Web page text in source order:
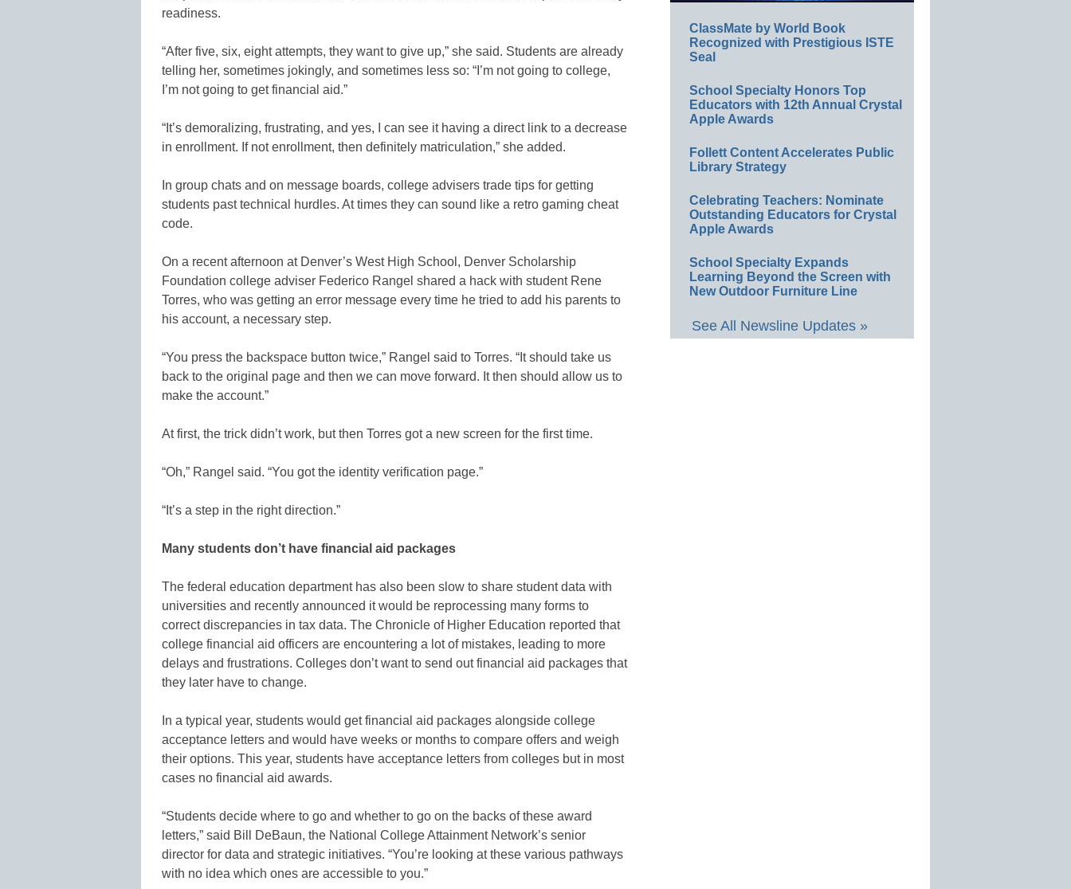
readiness.
“After five, six, eight attempts, they want to give up,” she said. Students are already
telling her, sometimes jokingly, and sometimes less so: “I’m not going to college,
I’m not going to get financial aid.”
“It’s demoralizing, frustrating, and yes, I can see it having a direct link to a decrease
in enrollment. If not enrollment, then definitely matriculation,” she added.
In group chats and on message boards, college advisers trade tips for getting
students past technical hurdles. At times they can sound like a retro gaming cheat
code.
On a recent afternoon at Denver’s West High School, Denver Scholarship
Foundation college adviser Federico Rangel shared a hack with student Rene
Torres, who was getting an error message every time he tried to add his parents to
his account, a necessary step.
“You press the backspace button twice,” Rangel said to Torres. “It should take us
back to the original page and then we can move forward. It then should allow us to
make the account.”
At first, the trick didn’t work, but then Torres got a new screen for the first time.
“Oh,” Rangel said. “You got the identity verification page.”
“It’s a step in the right direction.”
Many students don’t have financial aid packages
The federal education department has also been slow to share student data with
universities and recently announced it would be reprocessing many forms to
correct discrepancies in tax data. The Chronicle of Higher Education reported that
college financial aid officers are encountering a lot of mistakes, leading to more
delays and frustrations. Colleges don’t want to send out financial aid packages that
they later have to change.
In a typical year, students would get financial aid packages alongside college
acceptance letters and would have weeks or months to compare offers and weigh
their options. This year, students have acceptance letters from colleges but in most
cases no financial aid awards.
“Students decide where to go and whether to go on the backs of these award
letters,” said Bill DeBaun, the National College Attainment Network’s senior
director for data and strategic initiatives. “You’re looking at these various pathways
with no idea which ones are accessible to you.”
ClassMate by World Book
Recognized with Prestigious ISTE
Seal
School Specialty Honors Top
Educators with 12th Annual Crystal
Apple Awards
Follett Content Accelerates Public
Library Strategy
Celebrating Teachers: Nominate
Outstanding Educators for Crystal
Apple Awards
School Specialty Expands
Learning Beyond the Screen with
New Outdoor Furniture Line
See All Newsline Updates »